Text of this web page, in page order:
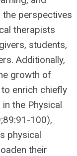
perspectives
therapists
students,
Additionally,
growth of
enrich chiefly
the Physical
100),
physical
their